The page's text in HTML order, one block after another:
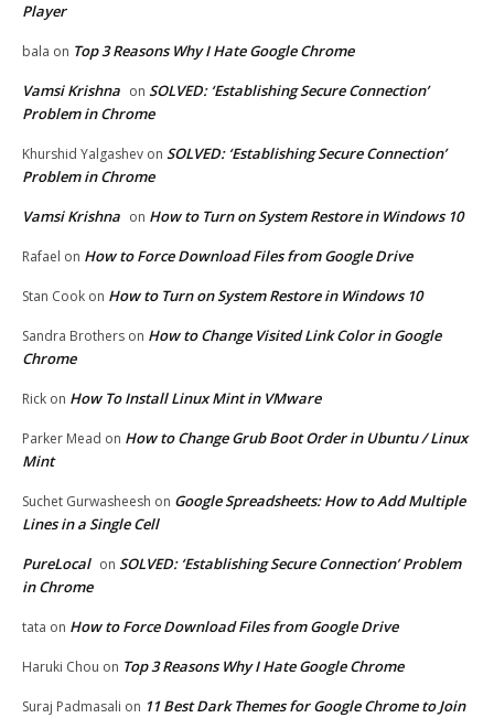
Player
bala on Top 3 Reasons Why I Hate Google Chrome
Vamsi Krishna on SOLVED: ‘Establishing Secure Connection’
Problem in Chrome
Khurshid Yalgashev on SOLVED: ‘Establishing Secure Connection’
Problem in Chrome
Vamsi Krishna on How to Turn on System Restore in Windows 10
Rafael on How to Force Download Files from Google Drive
Stan Cook on How to Turn on System Restore in Windows 10
Sandra Brothers on How to Change Visited Link Color in Google
Chrome
Rick on How To Install Linux Mint in VMware
Parker Mead on How to Change Grub Boot Order in Ubuntu / Linux
Mint
Suchet Gurwasheesh on Google Spreadsheets: How to Add Multiple
Lines in a Single Cell
PureLocal on SOLVED: ‘Establishing Secure Connection’ Problem
in Chrome
tata on How to Force Download Files from Google Drive
Haruki Chou on Top 3 Reasons Why I Hate Google Chrome
Suraj Padmasali on 11 Best Dark Themes for Google Chrome to Join